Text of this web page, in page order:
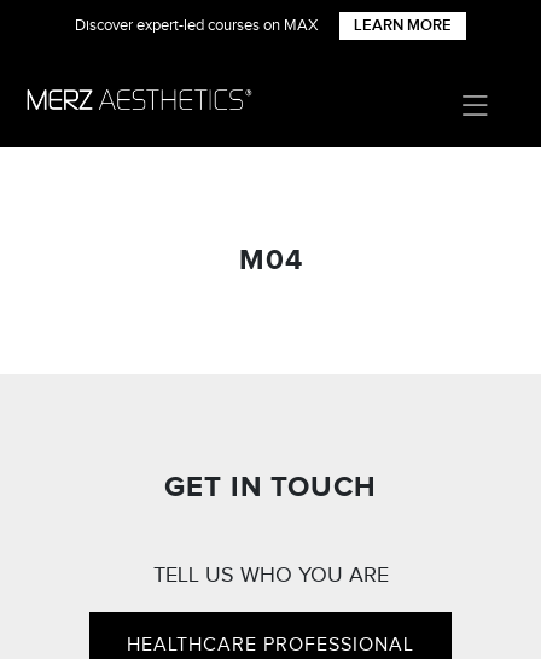
Discover expert-led courses on MAX LEARN MORE
M04
GET IN TOUCH
TELL US WHO YOU ARE
HEALTHCARE PROFESSIONAL